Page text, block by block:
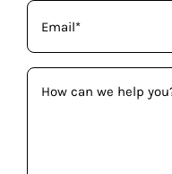
Email
(Required)
How
can